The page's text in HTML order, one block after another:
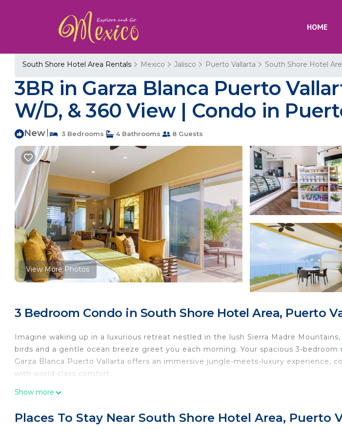
HOME
South Shore Hotel Area Rentals Mexico Jalisco Puerto Vallarta South Shore Hotel
3BR in Garza Blanca Puerto
W/D, & 360 View | Condo in
New 3 Bedrooms 4 Bathrooms 8 Guests
View More Photos
3 Bedroom Condo in South Shore Hotel Area, Puerto
Imagine waking up in a luxurious retreat nestled in the lush Sierra Madre
birds and a gentle ocean breeze greet you each morning. Your spacious 3-
Garza Blanca Puerto Vallarta offers an immersive jungle-meets-luxury experience,
with world-class comfort.
locally sourced coffee in hand, you relax on the oversized lounge chairs, soaking in
Show more
Places To Stay Near South Shore Hotel Area, Puerto